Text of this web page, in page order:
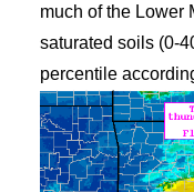
much of the Lower
saturated soils (0-
percentile